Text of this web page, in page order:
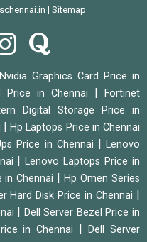
| Sitemap
Nvidia Graphics Card Price in
Price in Chennai
Fortinet
Digital Storage Price in
|Hp Laptops Price in Chennai
Price in Chennai |Lenovo
|Lenovo Laptops Price in
in Chennai |Hp Omen Series
Hard Disk Price in Chennai
Dell Server Bezel Price in
in Chennai |Dell Server